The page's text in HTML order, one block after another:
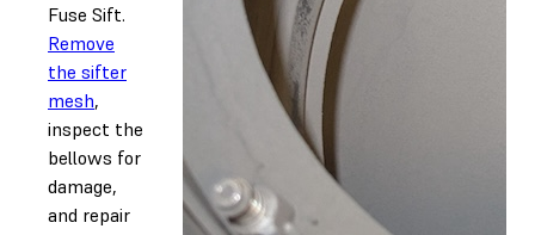
Fuse Sift.
Remove
the sifter
mesh,
inspect the
bellows for
damage,
and repair